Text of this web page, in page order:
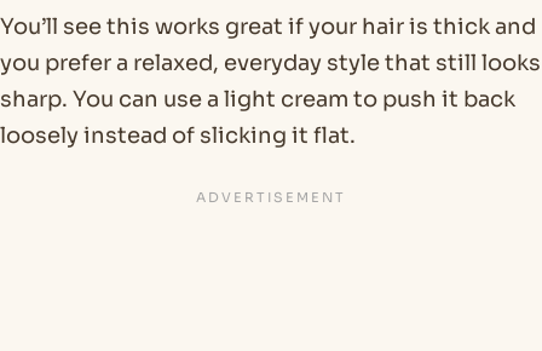
You’ll see this works great if your hair is thick and
you prefer a relaxed, everyday style that still looks
sharp. You can use a light cream to push it back
loosely instead of slicking it flat.